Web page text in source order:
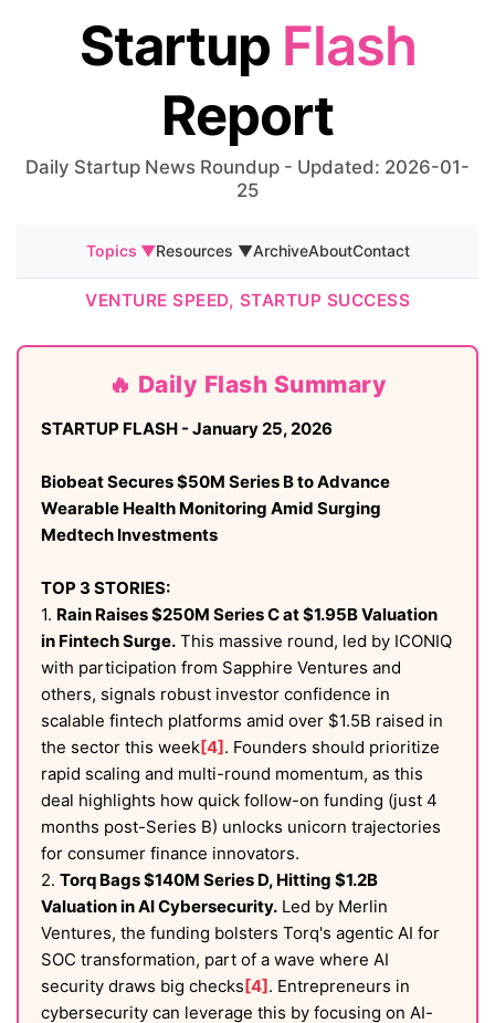
Startup Flash
Report
Daily Startup News Roundup - Updated: 2026-01-
25
Topics ▼Resources ▼ArchiveAboutContact
VENTURE SPEED, STARTUP SUCCESS
🔥 Daily Flash Summary
STARTUP FLASH - January 25, 2026
Biobeat Secures $50M Series B to Advance
Wearable Health Monitoring Amid Surging
Medtech Investments
TOP 3 STORIES:
1. Rain Raises $250M Series C at $1.95B Valuation
in Fintech Surge. This massive round, led by ICONIQ
with participation from Sapphire Ventures and
others, signals robust investor confidence in
scalable fintech platforms amid over $1.5B raised in
the sector this week[4]. Founders should prioritize
rapid scaling and multi-round momentum, as this
deal highlights how quick follow-on funding (just 4
months post-Series B) unlocks unicorn trajectories
for consumer finance innovators.
2. Torq Bags $140M Series D, Hitting $1.2B
Valuation in AI Cybersecurity. Led by Merlin
Ventures, the funding bolsters Torq's agentic AI for
SOC transformation, part of a wave where AI
security draws big checks[4]. Entrepreneurs in
cybersecurity can leverage this by focusing on AI-